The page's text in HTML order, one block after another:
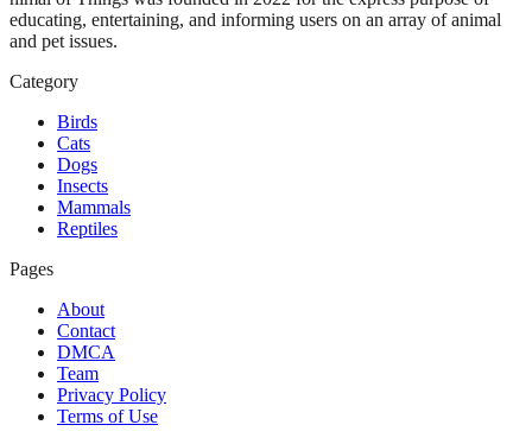
educating, entertaining, and informing users on an array of animal
and pet issues.
Category
Birds
Cats
Dogs
Insects
Mammals
Reptiles
Pages
About
Contact
DMCA
Team
Privacy Policy
Terms of Use